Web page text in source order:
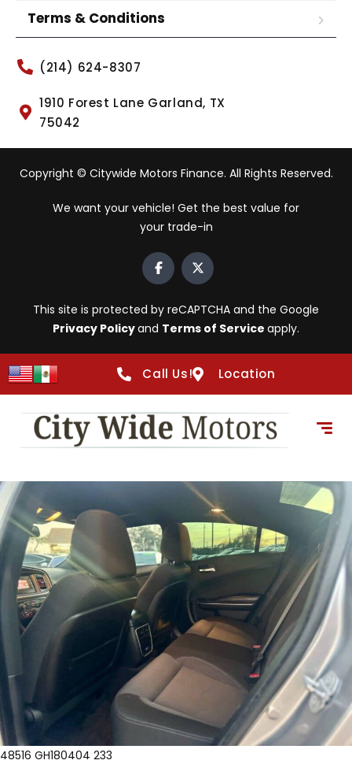
Terms & Conditions
(214) 624-8307
1910 Forest Lane Garland, TX
75042
Copyright © Citywide Motors Finance. All Rights Reserved.
We want your vehicle! Get the best value for
your trade-in
This site is protected by reCAPTCHA and the Google
Privacy Policyand Terms of Service apply.
Call Us! Location
48516 GH180404 233